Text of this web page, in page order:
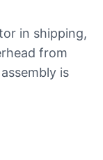
in shipping,
from
is